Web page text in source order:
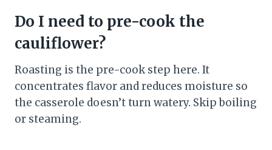
Do I need to pre-cook the
cauliflower?
Roasting is the pre-cook step here. It
concentrates flavor and reduces moisture so
the casserole doesn’t turn watery. Skip boiling
or steaming.